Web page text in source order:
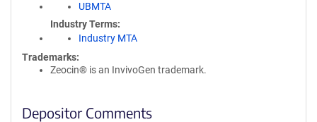
UBMTA
Industry Terms
Industry MTA
Trademarks:
Zeocin® is an InvivoGen trademark.
Depositor Comments